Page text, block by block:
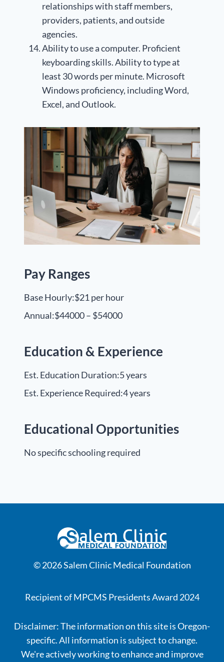
relationships with staff members,
providers, patients, and outside
agencies.
Ability to use a computer. Proficient
keyboarding skills. Ability to type at
least 30 words per minute. Microsoft
Windows proficiency, including Word,
Excel, and Outlook.
Pay Ranges
Base Hourly:$21 per hour
Annual:$44000 – $54000
Education & Experience
Est. Education Duration:5 years
Est. Experience Required:4 years
Educational Opportunities
No specific schooling required
© 2026 Salem Clinic Medical Foundation
Recipient of MPCMS Presidents Award 2024
Disclaimer: The information on this site is Oregon-
specific. All information is subject to change.
We're actively working to enhance and improve